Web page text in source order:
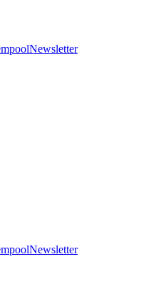
Newsletter
Newsletter